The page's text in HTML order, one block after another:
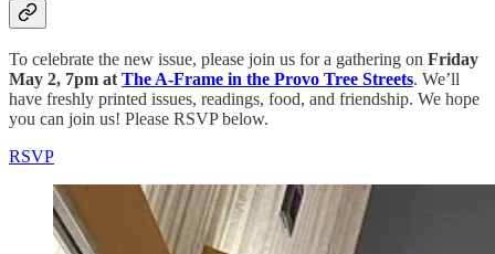
To celebrate the new issue, please join us for a gathering on Friday
May 2, 7pm at The A-Frame in the Provo Tree Streets. We’ll
have freshly printed issues, readings, food, and friendship. We hope
you can join us! Please RSVP below.
RSVP